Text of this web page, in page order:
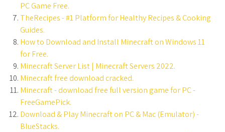
PC Game Free.
TheRecipes - #1 Platform for Healthy Recipes & Cooking
Guides.
How to Download and Install Minecraft on Windows 11
for Free.
Minecraft Server List | Minecraft Servers 2022.
Minecraft free download cracked.
Minecraft - download free full version game for PC -
FreeGamePick.
Download & Play Minecraft on PC & Mac (Emulator) -
BlueStacks.